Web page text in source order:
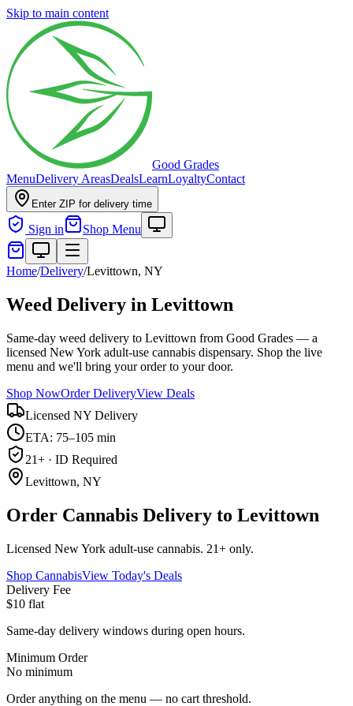
Skip to main content
Good Grades
MenuDelivery AreasDealsLearnLoyaltyContact
Enter ZIP for delivery time
Sign in Shop Menu
Home/Delivery/Levittown, NY
Weed Delivery in Levittown
Same-day weed delivery to Levittown from Good Grades — a
licensed New York adult-use cannabis dispensary. Shop the live
menu and we'll bring your order to your door.
Shop NowOrder DeliveryView Deals
Licensed NY Delivery
ETA: 75–105 min
21+ · ID Required
Levittown, NY
Order Cannabis Delivery to Levittown
Licensed New York adult-use cannabis. 21+ only.
Shop CannabisView Today's Deals
Delivery Fee
$10 flat
Same-day delivery windows during open hours.
Minimum Order
No minimum
Order anything on the menu — no cart threshold.